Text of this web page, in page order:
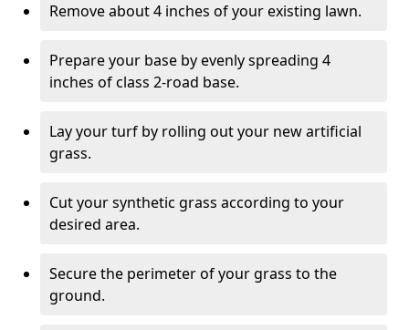
Remove about 4 inches of your existing lawn.
Prepare your base by evenly spreading 4
inches of class 2-road base.
Lay your turf by rolling out your new artificial
grass.
Cut your synthetic grass according to your
desired area.
Secure the perimeter of your grass to the
ground.